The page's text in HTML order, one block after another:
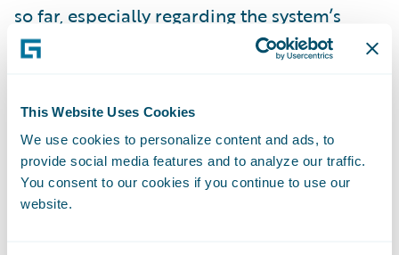
This Website Uses Cookies
We use cookies to personalize content and ads, to
provide social media features and to analyze our traffic.
You consent to our cookies if you continue to use our
website.
so far, especially regarding the system’s
intuitiveness.”
Enhance operational efficiency and
productivity throughout the organization by
standardizing policy administration, billing